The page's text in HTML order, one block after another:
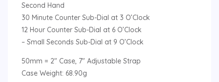
Second Hand
30 Minute Counter Sub-Dial at 3 O’Clock
12 Hour Counter Sub-Dial at 6 O’Clock
– Small Seconds Sub-Dial at 9 O’Clock
50mm = 2″ Case, 7″ Adjustable Strap
Case Weight: 68.90g